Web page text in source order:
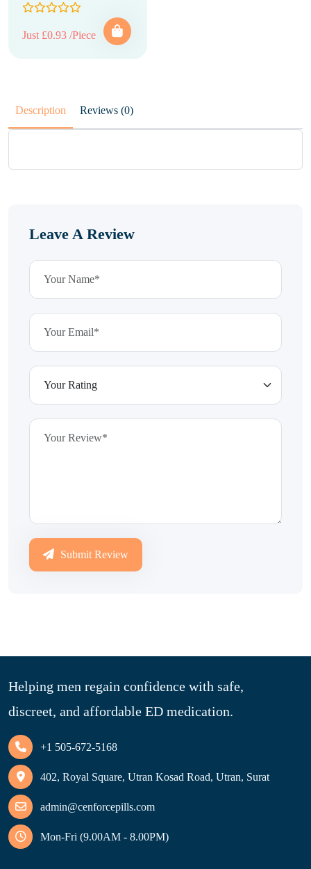
Just £0.93 /Piece
Description Reviews (0)
Leave A Review
Submit Review
Helping men regain confidence with safe,
discreet, and affordable ED medication.
+1 505-672-5168
402, Royal Square, Utran Kosad Road, Utran, Surat
admin@cenforcepills.com
Mon-Fri (9.00AM - 8.00PM)